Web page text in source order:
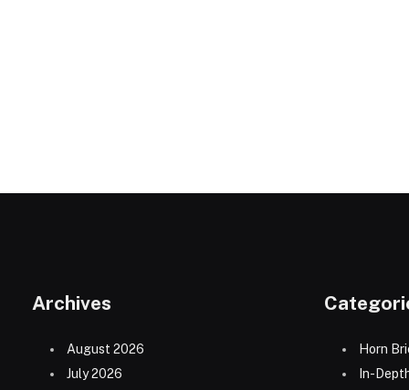
Archives
August 2026
July 2026
Horn
In-